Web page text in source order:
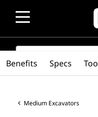
SEARCH
Medium Excavators
Benefits Specs